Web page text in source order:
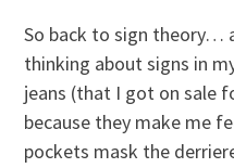
So back to sign theory…
thinking about signs in
jeans (that I got on sale
because they make me
pockets mask the